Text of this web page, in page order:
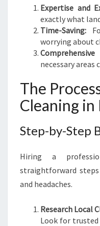
Expertise and
exactly what
Time-Saving:
worrying about
necessary areas
The
Cleaning
Step-by-Step
Hiring a
straightforward
and headaches.
Research Local
Look for trusted